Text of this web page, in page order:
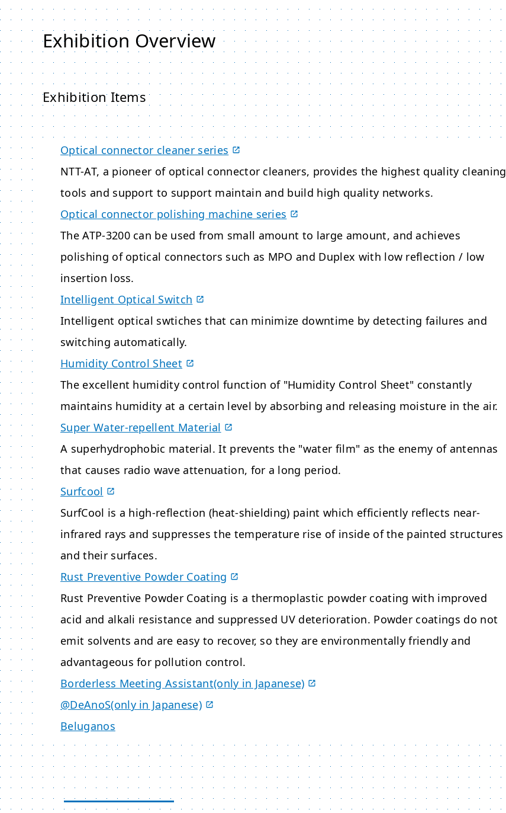
Exhibition Overview
Exhibition Items
Optical connector cleaner series
NTT-AT, a pioneer of optical connector cleaners, provides the highest quality cleaning
tools and support to support maintain and build high quality networks.
Optical connector polishing machine series
The ATP-3200 can be used from small amount to large amount, and achieves
polishing of optical connectors such as MPO and Duplex with low reflection / low
insertion loss.
Intelligent Optical Switch
Intelligent optical swtiches that can minimize downtime by detecting failures and
switching automatically.
Humidity Control Sheet
The excellent humidity control function of "Humidity Control Sheet" constantly
maintains humidity at a certain level by absorbing and releasing moisture in the air.
Super Water-repellent Material
A superhydrophobic material. It prevents the "water film" as the enemy of antennas
that causes radio wave attenuation, for a long period.
Surfcool
SurfCool is a high-reflection (heat-shielding) paint which efficiently reflects near-
infrared rays and suppresses the temperature rise of inside of the painted structures
and their surfaces.
Rust Preventive Powder Coating
Rust Preventive Powder Coating is a thermoplastic powder coating with improved
acid and alkali resistance and suppressed UV deterioration. Powder coatings do not
emit solvents and are easy to recover, so they are environmentally friendly and
advantageous for pollution control.
Borderless Meeting Assistant(only in Japanese)
@DeAnoS(only in Japanese)
Beluganos